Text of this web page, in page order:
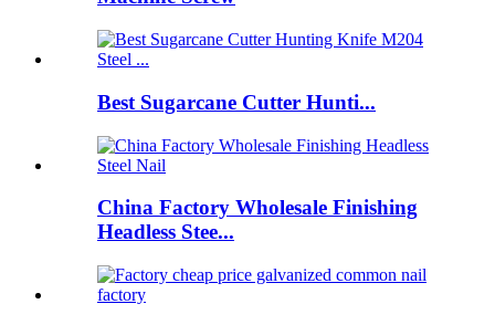
Best Sugarcane Cutter Hunti...
China Factory Wholesale Finishing
Headless Stee...